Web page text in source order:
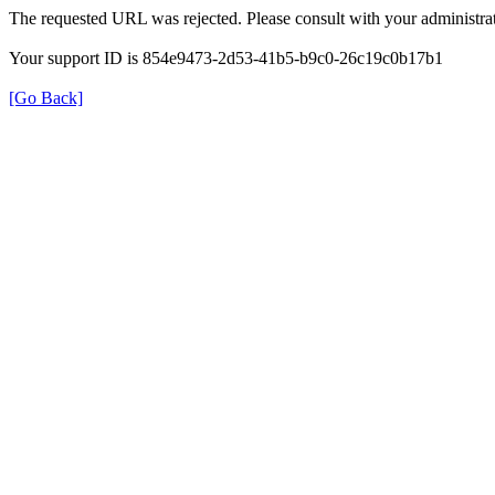
The requested URL was rejected. Please consult with your
Your support ID is 854e9473-2d53-41b5-b9c0-26c19c0b17b1
[Go Back]